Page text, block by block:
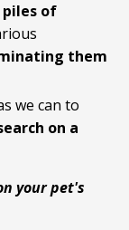
of
them
we can to
on a
your pet's